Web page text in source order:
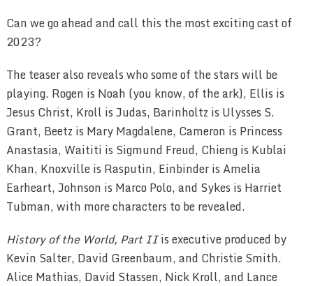
Can we go ahead and call this the most exciting cast of
2023?
The teaser also reveals who some of the stars will be
playing. Rogen is Noah (you know, of the ark), Ellis is
Jesus Christ, Kroll is Judas, Barinholtz is Ulysses S.
Grant, Beetz is Mary Magdalene, Cameron is Princess
Anastasia, Waititi is Sigmund Freud, Chieng is Kublai
Khan, Knoxville is Rasputin, Einbinder is Amelia
Earheart, Johnson is Marco Polo, and Sykes is Harriet
Tubman, with more characters to be revealed.
History of the World, Part IIis executive produced by
Kevin Salter, David Greenbaum, and Christie Smith.
Alice Mathias, David Stassen, Nick Kroll, and Lance